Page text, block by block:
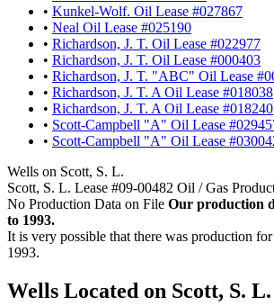
• Kunkel-Wolf. Oil Lease #027867
• Neal Oil Lease #025190
• Richardson, J. T. Oil Lease #022977
• Richardson, J. T. Oil Lease #000403
• Richardson, J. T. "ABC" Oil Lease
• Richardson, J. T. A Oil Lease #018038
• Richardson, J. T. A Oil Lease #018240
• Scott-Campbell "A" Oil Lease
• Scott-Campbell "A" Oil Lease
Wells on Scott, S. L.
Scott, S. L. Lease #09-00482 Oil / Gas
No Production Data on File Our production
to 1993.
It is very possible that there was production
1993.
Wells Located on Scott, S. L.